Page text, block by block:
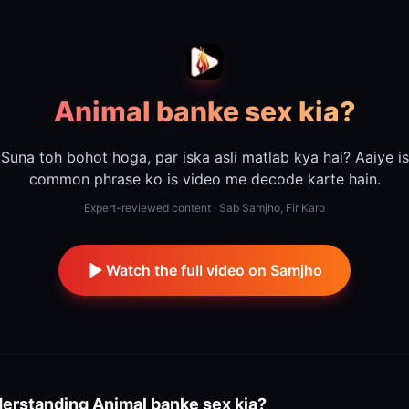
Animal banke sex kia?
Suna toh bohot hoga, par iska asli matlab kya hai? Aaiye is
common phrase ko is video me decode karte hain.
Expert-reviewed content · Sab Samjho, Fir Karo
Watch the full video on Samjho
Animal banke sex kia?